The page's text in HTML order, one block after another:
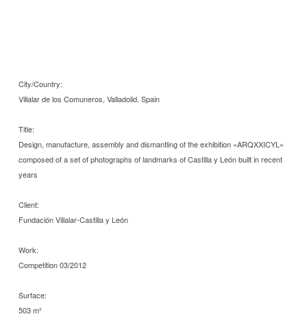
City/Country:
Villalar de los Comuneros, Valladolid. Spain
Title:
Design, manufacture, assembly and dismantling of the exhibition «ARQXXICYL»
composed of a set of photographs of landmarks of Castilla y León built in recent
years
Client:
Fundación Villalar-Castilla y León
Work:
Competition 03/2012
Surface:
503 m²